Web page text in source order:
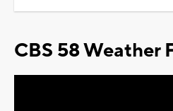
CBS 58 Weather